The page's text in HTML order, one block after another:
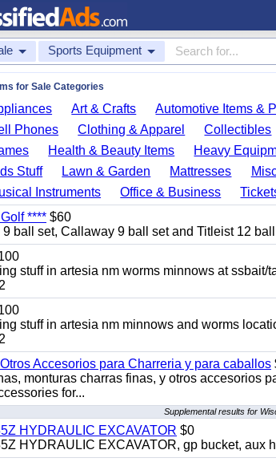
Sports Equipment
for Sale Categories
Art & Crafts Automotive Items &
Phones
Clothing & Apparel Collectibles
Health & Beauty Items Heavy
Stuff
Lawn & Garden Mattresses
Instruments
Office & Business
**** $60
9 ball set, Callaway 9 ball set and Titleist 12
stuff in artesia nm worms minnows at
stuff in artesia nm minnows and worms
Accesorios para Charreria y para caballos
monturas charras finas, y otros accesorios
for...
Supplemental results for
HYDRAULIC EXCAVATOR $0
HYDRAULIC EXCAVATOR, gp bucket, aux